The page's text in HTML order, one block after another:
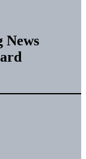
News